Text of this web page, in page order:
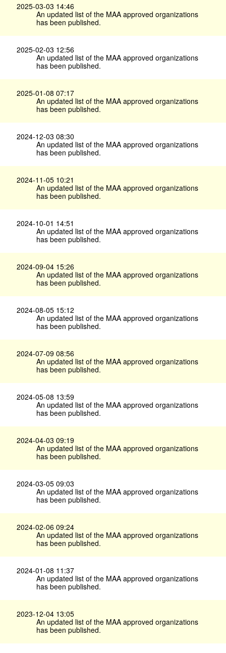
2025-03-03 14:46
An updated list of the MAA approved organizations
has been published.
2025-02-03 12:56
An updated list of the MAA approved organizations
has been published.
2025-01-08 07:17
An updated list of the MAA approved organizations
has been published.
2024-12-03 08:30
An updated list of the MAA approved organizations
has been published.
2024-11-05 10:21
An updated list of the MAA approved organizations
has been published.
2024-10-01 14:51
An updated list of the MAA approved organizations
has been published.
2024-09-04 15:26
An updated list of the MAA approved organizations
has been published.
2024-08-05 15:12
An updated list of the MAA approved organizations
has been published.
2024-07-09 08:56
An updated list of the MAA approved organizations
has been published.
2024-05-08 13:59
An updated list of the MAA approved organizations
has been published.
2024-04-03 09:19
An updated list of the MAA approved organizations
has been published.
2024-03-05 09:03
An updated list of the MAA approved organizations
has been published.
2024-02-06 09:24
An updated list of the MAA approved organizations
has been published.
2024-01-08 11:37
An updated list of the MAA approved organizations
has been published.
2023-12-04 13:05
An updated list of the MAA approved organizations
has been published.